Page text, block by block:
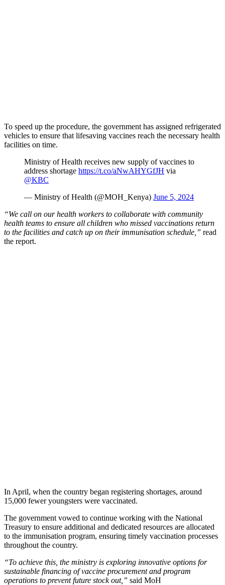
To speed up the procedure, the government has assigned refrigerated
vehicles to ensure that lifesaving vaccines reach the necessary health
facilities on time.
Ministry of Health receives new supply of vaccines to
address shortage https://t.co/aNwAHYGfJH via
@KBC
— Ministry of Health (@MOH_Kenya) June 5, 2024
“We call on our health workers to collaborate with community
health teams to ensure all children who missed vaccinations return
to the facilities and catch up on their immunisation schedule,” read
the report.
In April, when the country began registering shortages, around
15,000 fewer youngsters were vaccinated.
The government vowed to continue working with the National
Treasury to ensure additional and dedicated resources are allocated
to the immunisation program, ensuring timely vaccination processes
throughout the country.
“To achieve this, the ministry is exploring innovative options for
sustainable financing of vaccine procurement and program
operations to prevent future stock out,” said MoH